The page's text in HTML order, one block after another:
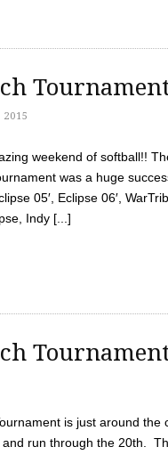
2015
weekend of softball!!
was a huge
05′, Eclipse 06′,
Indy [...]
is just around
run through the 20th.